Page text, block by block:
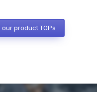
our product TOPs